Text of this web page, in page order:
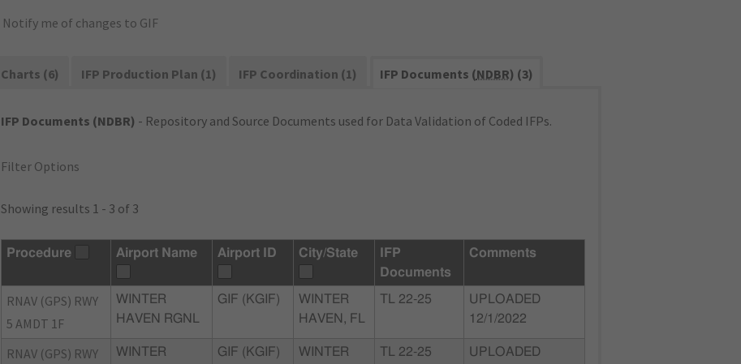
Notify me of changes to GIF
Charts (6) IFP Production Plan (1) IFP Coordination (1) IFP Documents (NDBR) (3)
IFP Documents (NDBR) - Repository and Source Documents used for Data Validation of Coded IFPs.
Filter Options
Showing results 1 - 3 of 3
Procedure Airport Name Airport ID City/State
IFP
Documents
Comments
RNAV (GPS) RWY
5 AMDT 1F
WINTER
HAVEN RGNL
GIF (KGIF)
WINTER
HAVEN, FL
TL 22-25
UPLOADED
12/1/2022
RNAV (GPS) RWY
WINTER
GIF (KGIF)
WINTER
TL 22-25
UPLOADED